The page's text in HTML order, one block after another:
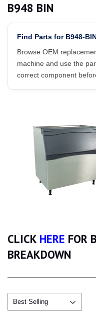
B948 BIN
Find Parts for B948-
Browse OEM
machine and use the
correct component
CLICK HERE FOR
BREAKDOWN